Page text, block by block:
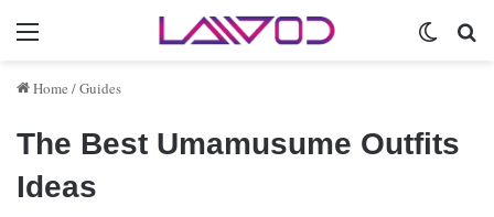
Menu
Home /Guides
The Best Umamusume Outfits
Ideas